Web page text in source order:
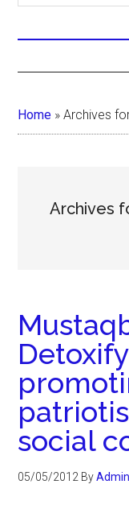
Home »Archives
Archives
social
05/05/2012 ByAdmin